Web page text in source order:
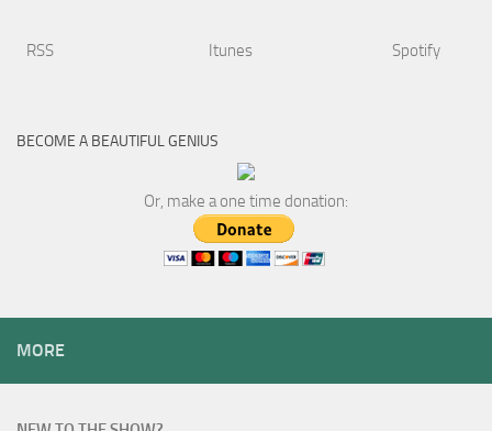
RSS Itunes Spotify
BECOME A BEAUTIFUL GENIUS
Or, make a one time donation:
MORE